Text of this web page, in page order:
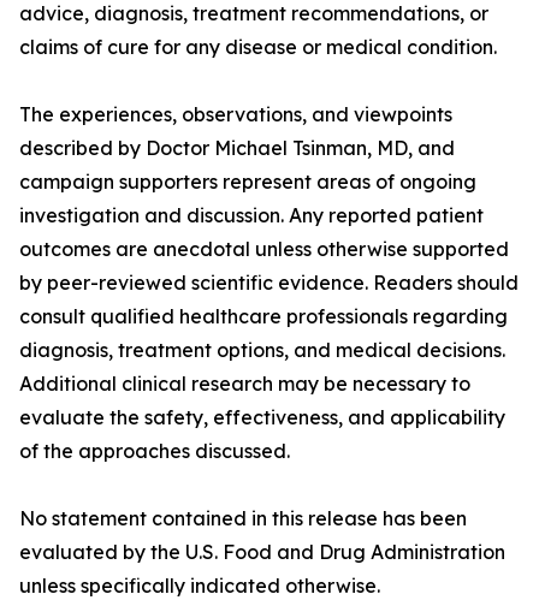
advice, diagnosis, treatment recommendations, or
claims of cure for any disease or medical condition.
The experiences, observations, and viewpoints
described by Doctor Michael Tsinman, MD, and
campaign supporters represent areas of ongoing
investigation and discussion. Any reported patient
outcomes are anecdotal unless otherwise supported
by peer-reviewed scientific evidence. Readers should
consult qualified healthcare professionals regarding
diagnosis, treatment options, and medical decisions.
Additional clinical research may be necessary to
evaluate the safety, effectiveness, and applicability
of the approaches discussed.
No statement contained in this release has been
evaluated by the U.S. Food and Drug Administration
unless specifically indicated otherwise.